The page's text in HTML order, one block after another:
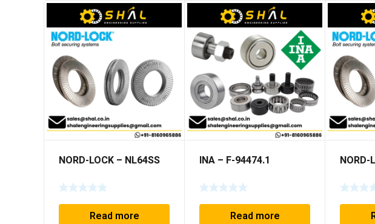
NORD-LOCK – NL64SS
Read more
INA – F-94474.1
Read more
NORD-